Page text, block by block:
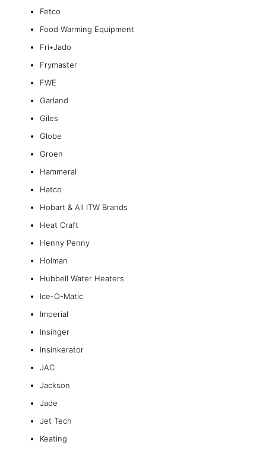
Fetco
Food Warming Equipment
Fri•Jado
Frymaster
FWE
Garland
Giles
Globe
Groen
Hammeral
Hatco
Hobart & All ITW Brands
Heat Craft
Henny Penny
Holman
Hubbell Water Heaters
Ice-O-Matic
Imperial
Insinger
Insinkerator
JAC
Jackson
Jade
Jet Tech
Keating